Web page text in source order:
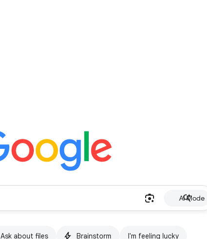
AI Mode
Ask about files Brainstorm I'm feeling lucky